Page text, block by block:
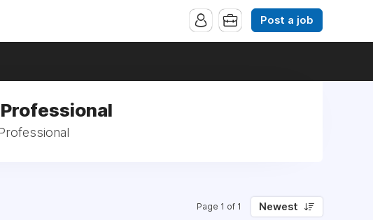
Post a job
Page 1 of 1 Newest